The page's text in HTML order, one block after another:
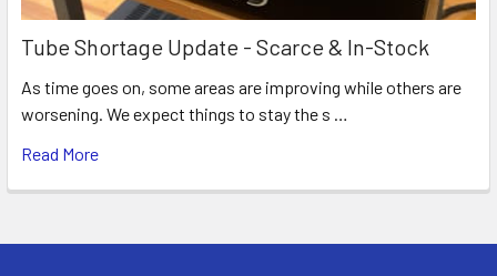
Tube Shortage Update - Scarce & In-Stock
As time goes on, some areas are improving while others are
worsening. We expect things to stay the s …
Read More